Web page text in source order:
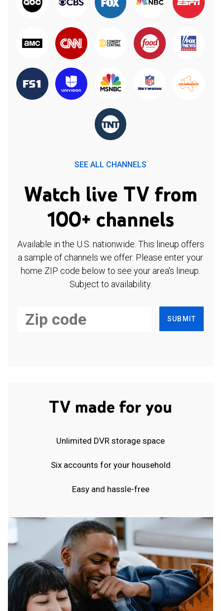
SEE ALL CHANNELS
Watch live TV from
100+ channels
Available in the U.S. nationwide. This lineup offers
a sample of channels we offer. Please enter your
home ZIP code below to see your area's lineup.
Subject to availability.
SUBMIT
TV made for you
Unlimited DVR storage space
Six accounts for your household
Easy and hassle-free